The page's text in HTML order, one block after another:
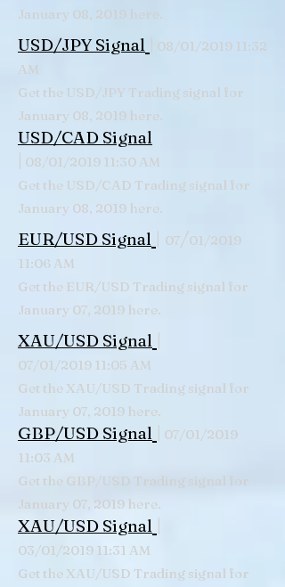
XAU/USD Signal |
03/01/2019 11:31 AM
Get the XAU/USD Trading signal for
GBP/USD Signal | 07/01/2019
11:03 AM
Get the GBP/USD Trading signal for
January 07, 2019 here.
XAU/USD Signal |
07/01/2019 11:05 AM
Get the XAU/USD Trading signal for
January 07, 2019 here.
EUR/USD Signal | 07/01/2019
11:06 AM
Get the EUR/USD Trading signal for
January 07, 2019 here.
January 08, 2019 here.
USD/CAD Signal
| 08/01/2019 11:30 AM
Get the USD/CAD Trading signal for
January 08, 2019 here.
USD/JPY Signal | 08/01/2019 11:32
AM
Get the USD/JPY Trading signal for
January 08, 2019 here.